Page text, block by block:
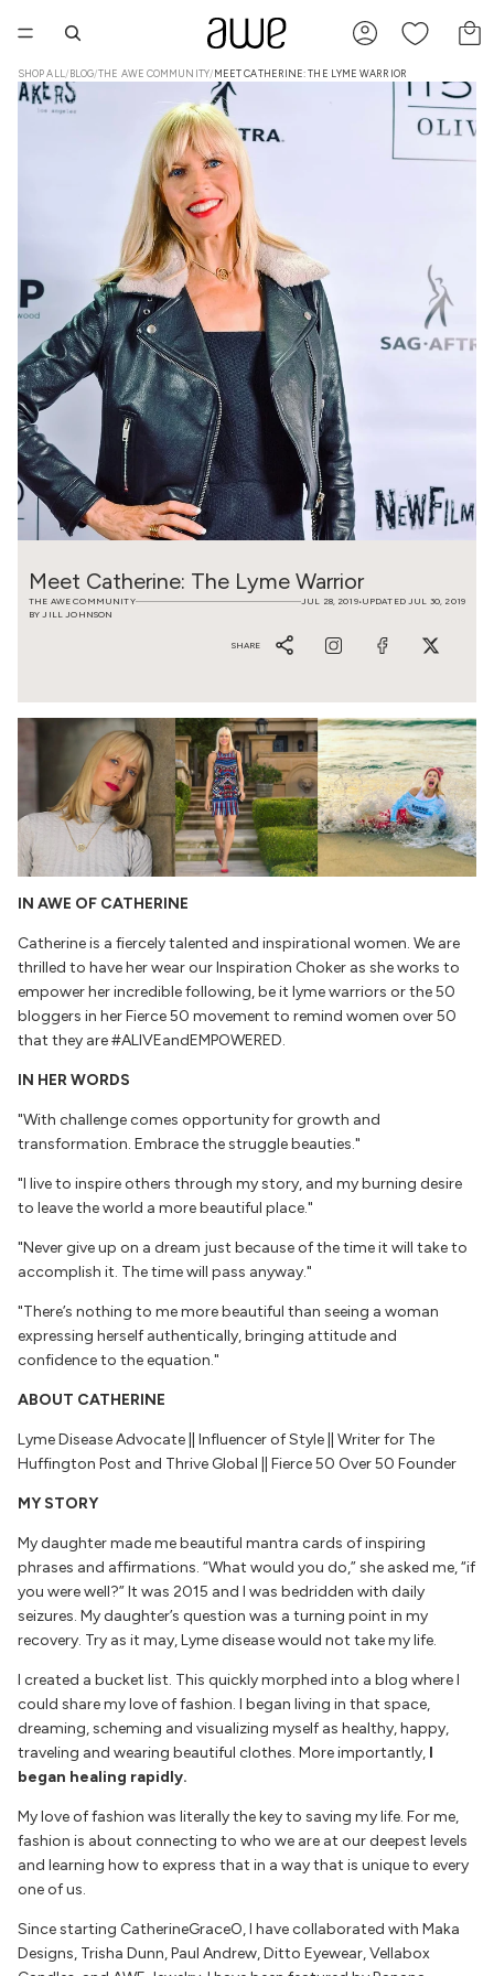
SHOP ALL /BLOG/THE AWE COMMUNITY/MEET CATHERINE: THE LYME WARRIOR
Meet Catherine: The Lyme Warrior
THE AWE COMMUNITY JUL 28, 2019•UPDATED JUL 30, 2019
BY JILL JOHNSON
SHARE
IN AWE OF CATHERINE
Catherine is a fiercely talented and inspirational women. We are
thrilled to have her wear our Inspiration Choker as she works to
empower her incredible following, be it lyme warriors or the 50
bloggers in her Fierce 50 movement to remind women over 50
that they are #ALIVEandEMPOWERED.
IN HER WORDS
"With challenge comes opportunity for growth and
transformation. Embrace thestruggle beauties."
"I live to inspire others through my story, and my burning desire
to leave the world a more beautiful place."
"Never give up on a dream just because of the time it will take to
accomplish it. The time will pass anyway."
"There’s nothing to me more beautiful than seeing a woman
expressing herself authentically, bringing attitude and
confidence to the equation."
ABOUT CATHERINE
Lyme Disease Advocate || Influencer of Style || Writer for The
Huffington Post and Thrive Global || Fierce 50 Over 50 Founder
MY STORY
My daughter made me beautiful mantra cards of inspiring
phrases and affirmations. “What would you do,” she asked me, “if
you were well?” It was 2015 and I was bedridden with daily
seizures. My daughter’s question was a turning point in my
recovery. Try as it may, Lyme disease would not take my life.
I created a bucket list. This quickly morphed into a blog where I
could share my love of fashion. I began living in that space,
dreaming, scheming and visualizing myself as healthy, happy,
traveling and wearing beautiful clothes. More importantly, I
began healing rapidly.
My love of fashion was literally the key to saving my life. For me,
fashion is about connecting to who we are at our deepest levels
and learning how to express that in a way that is unique to every
one of us.
Since starting CatherineGraceO, I have collaborated with Maka
Designs, Trisha Dunn, Paul Andrew, Ditto Eyewear, Vellabox